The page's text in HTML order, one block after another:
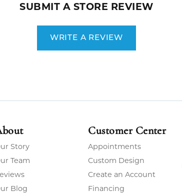
SUBMIT A STORE REVIEW
WRITE A REVIEW
Story
Team
Blog
Customer Center
Appointments
Custom Design
Create an Account
Financing